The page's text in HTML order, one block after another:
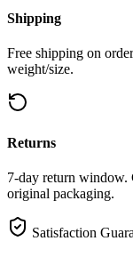
Shipping
Free shipping on
weight/size.
Returns
7-day return window.
original packaging.
Satisfaction